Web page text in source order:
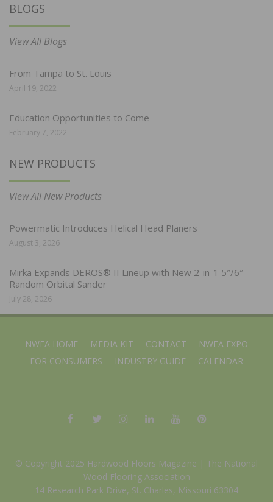
BLOGS
View All Blogs
From Tampa to St. Louis
April 19, 2022
Education Opportunities to Come
February 7, 2022
NEW PRODUCTS
View All New Products
Powermatic Introduces Helical Head Planers
August 3, 2026
Mirka Expands DEROS® II Lineup with New 2-in-1 5″/6″
Random Orbital Sander
July 28, 2026
NWFA HOME MEDIA KIT CONTACT
NWFA EXPO
FOR CONSUMERS
INDUSTRY GUIDE CALENDAR
© Copyright 2025 Hardwood Floors Magazine | The National
Wood Flooring Association
14 Research Park Drive, St. Charles, Missouri 63304